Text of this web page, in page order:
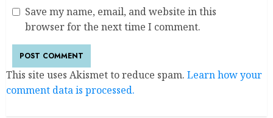
Save my name, email, and website in this
browser for the next time I comment.
This site uses Akismet to reduce spam. Learn how your
comment data is processed.